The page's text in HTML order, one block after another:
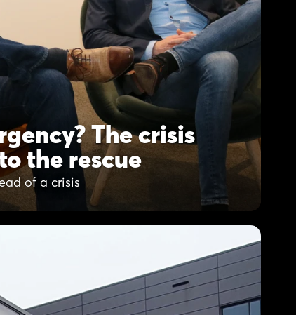
The crisis
the rescue
of a crisis